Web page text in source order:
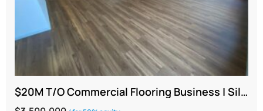
$20M T/O Commercial Flooring Business | Silent or Working Partner | NSW